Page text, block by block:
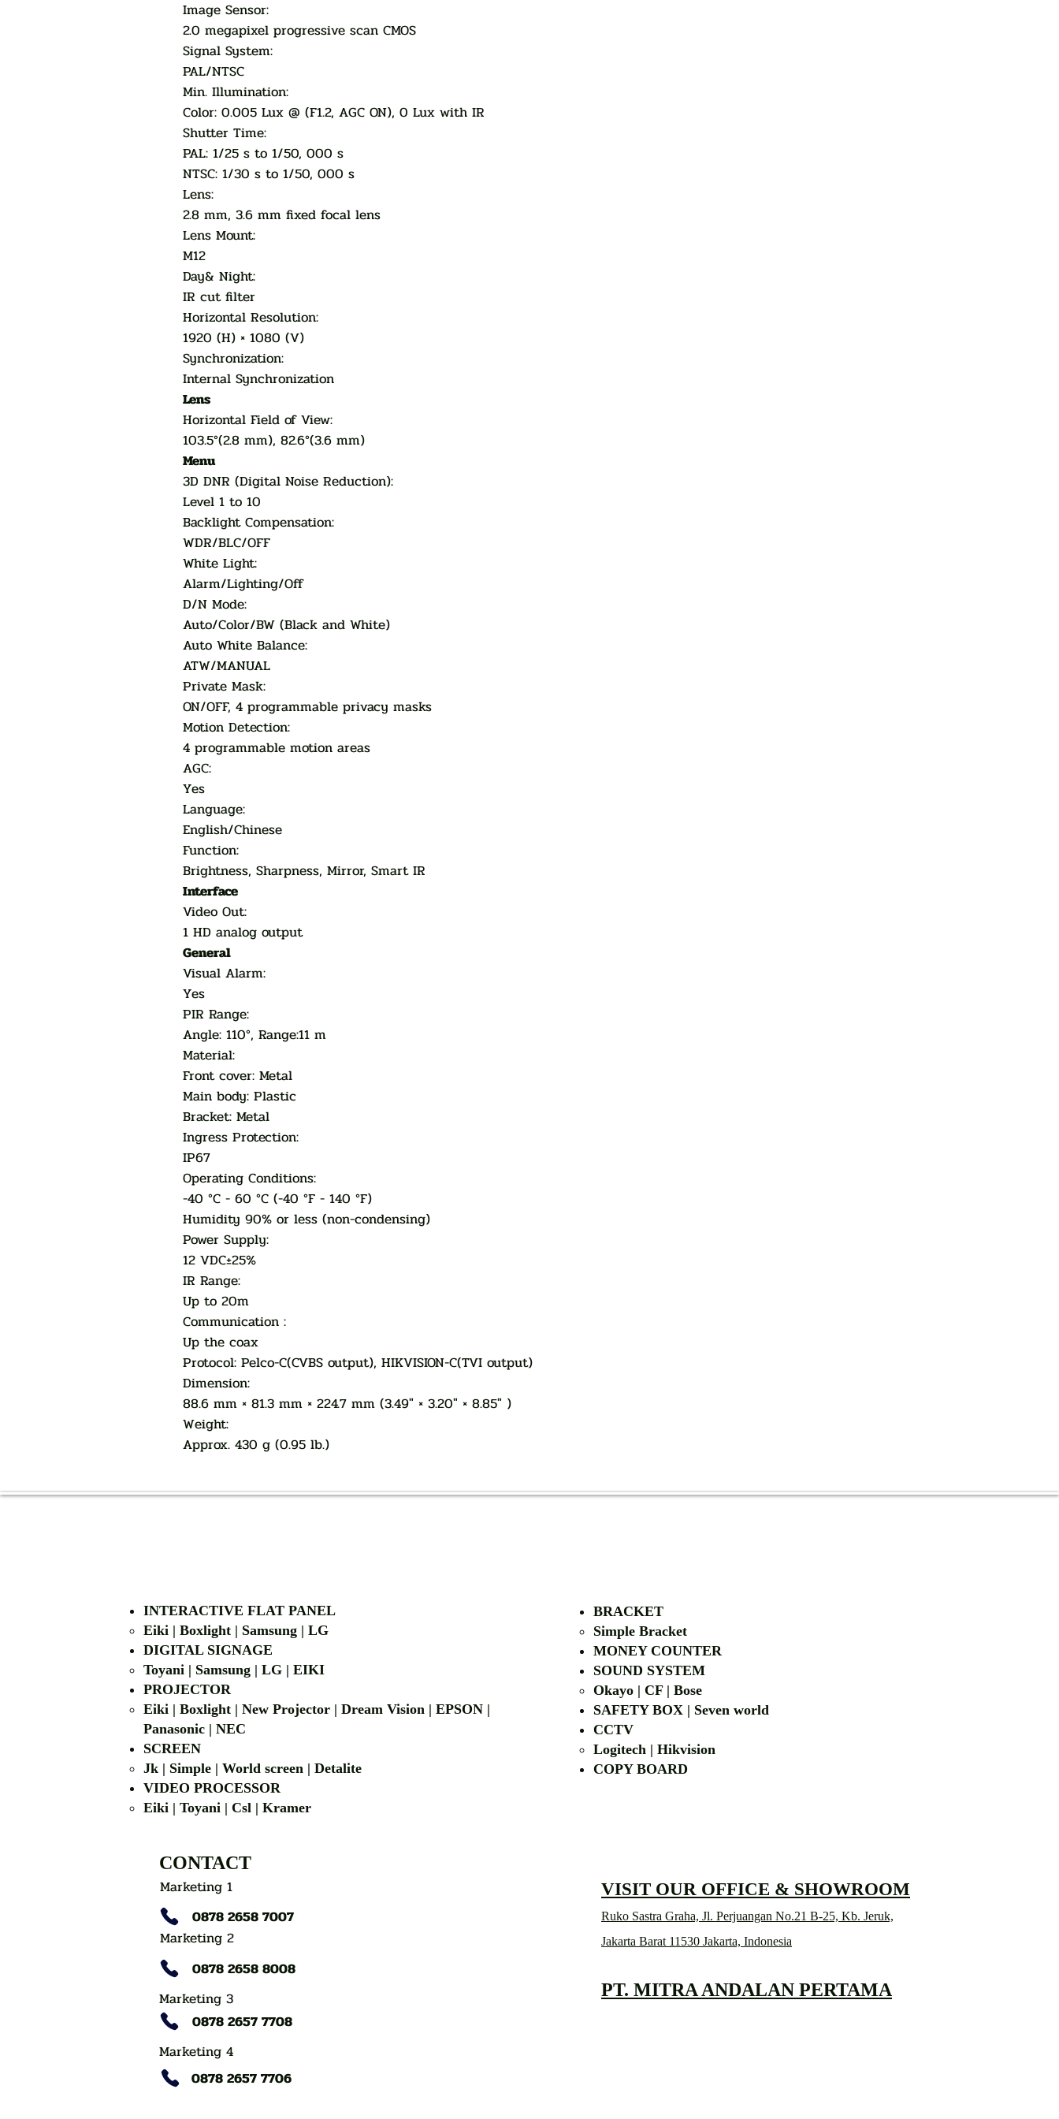
Image Sensor:
2.0 megapixel progressive scan CMOS
Signal System:
PAL/NTSC
Min. Illumination:
Color: 0.005 Lux @ (F1.2, AGC ON), 0 Lux with IR
Shutter Time:
PAL: 1/25 s to 1/50, 000 s
NTSC: 1/30 s to 1/50, 000 s
Lens:
2.8 mm, 3.6 mm fixed focal lens
Lens Mount:
M12
Day& Night:
IR cut filter
Horizontal Resolution:
1920 (H) × 1080 (V)
Synchronization:
Internal Synchronization
Lens
Horizontal Field of View:
103.5°(2.8 mm), 82.6°(3.6 mm)
Menu
3D DNR (Digital Noise Reduction):
Level 1 to 10
Backlight Compensation:
WDR/BLC/OFF
White Light:
Alarm/Lighting/Off
D/N Mode:
Auto/Color/BW (Black and White)
Auto White Balance:
ATW/MANUAL
Private Mask:
ON/OFF, 4 programmable privacy masks
Motion Detection:
4 programmable motion areas
AGC:
Yes
Language:
English/Chinese
Function:
Brightness, Sharpness, Mirror, Smart IR
Interface
Video Out:
1 HD analog output
General
Visual Alarm:
Yes
PIR Range:
Angle: 110°, Range:11 m
Material:
Front cover: Metal
Main body: Plastic
Bracket: Metal
Ingress Protection:
IP67
Operating Conditions:
-40 °C - 60 °C (-40 °F - 140 °F)
Humidity 90% or less (non-condensing)
Power Supply:
12 VDC±25%
IR Range:
Up to 20m
Communication :
Up the coax
Protocol: Pelco-C(CVBS output), HIKVISION-C(TVI output)
Dimension:
88.6 mm × 81.3 mm × 224.7 mm (3.49" × 3.20" × 8.85" )
Weight:
Approx. 430 g (0.95 lb.)
INTERACTIVE FLAT PANEL
Eiki | Boxlight | Samsung | LG
DIGITAL SIGNAGE
Toyani | Samsung | LG | EIKI
PROJECTOR
Eiki | Boxlight | New Projector | Dream Vision | EPSON |
Panasonic | NEC
SCREEN
Jk | Simple | World screen | Detalite
VIDEO PROCESSOR
Eiki | Toyani | Csl | Kramer
BRACKET
Simple Bracket
MONEY COUNTER
SOUND SYSTEM
Okayo | CF | Bose
SAFETY BOX | Seven world
CCTV
Logitech | Hikvision
COPY BOARD
CONTACT
Marketing 1
0878 2658 7007
Marketing 2
0878 2658 8008
Marketing 3
0878 2657 7708
VISIT OUR OFFICE & SHOWROOM
Ruko Sastra Graha, Jl. Perjuangan No.21 B-25, Kb. Jeruk,
Jakarta Barat 11530 Jakarta, Indonesia
PT. MITRA ANDALAN PERTAMA
Marketing 4
0878 2657 7706